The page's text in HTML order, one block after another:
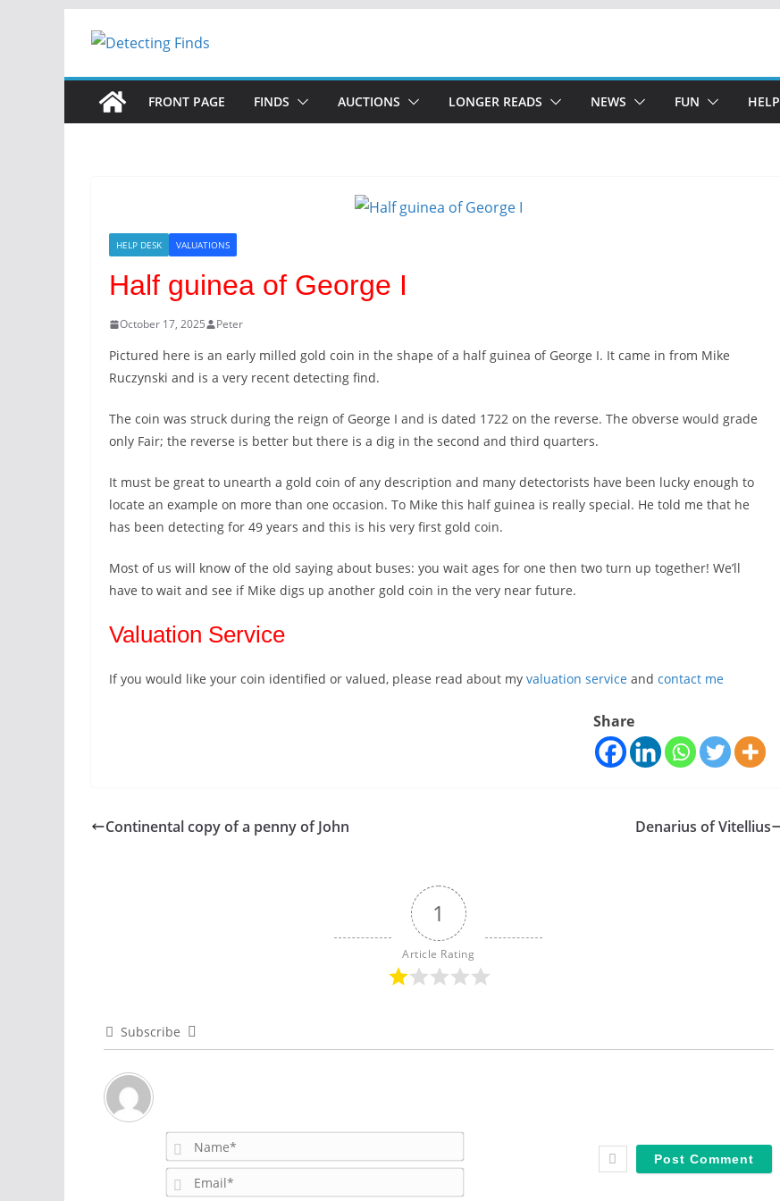
FRONT PAGE FINDS AUCTIONS LONGER READS NEWS FUN HELP
HELP DESK VALUATIONS
Half guinea of George I
October 17, 2025 Peter
Pictured here is an early milled gold coin in the shape of a half guinea of George I. It came in from Mike
Ruczynski and is a very recent detecting find.
The coin was struck during the reign of George I and is dated 1722 on the reverse. The obverse would grade
only Fair; the reverse is better but there is a dig in the second and third quarters.
It must be great to unearth a gold coin of any description and many detectorists have been lucky enough to
locate an example on more than one occasion. To Mike this half guinea is really special. He told me that he
has been detecting for 49 years and this is his very first gold coin.
Most of us will know of the old saying about buses: you wait ages for one then two turn up together! We’ll
have to wait and see if Mike digs up another gold coin in the very near future.
Valuation Service
If you would like your coin identified or valued, please read about my valuation service and contact me
Share
Continental copy of a penny of John Denarius of Vitellius
1
Article Rating
Subscribe
a
m